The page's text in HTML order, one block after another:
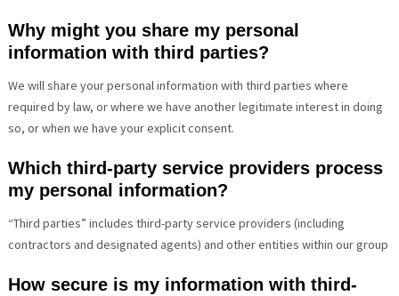
Why might you share my personal
information with third parties?
We will share your personal information with third parties where
required by law, or where we have another legitimate interest in doing
so, or when we have your explicit consent.
Which third-party service providers process
my personal information?
“Third parties” includes third-party service providers (including
contractors and designated agents) and other entities within our group
How secure is my information with third-